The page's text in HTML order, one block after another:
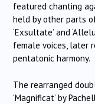
featured chanting
held by other parts
‘Exsultate’ and
female voices, later
pentatonic harmony.
The rearranged
‘Magnificat’ by